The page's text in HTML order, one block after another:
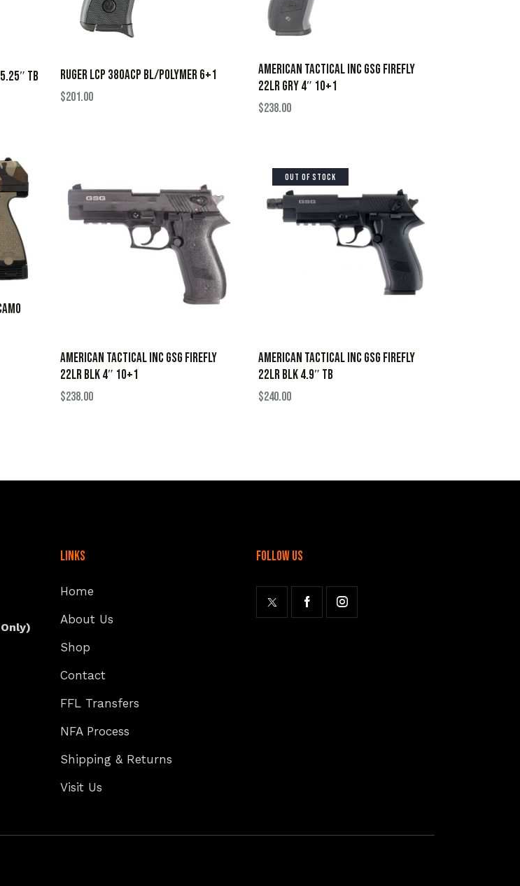
TB RUGER LCP 380ACP BL/POLYMER 6+1
$201.00
AMERICAN TACTICAL INC GSG FIREFLY
22LR GRY 4″ 10+1
$238.00
AMERICAN TACTICAL INC GSG FIREFLY
22LR BLK 4″ 10+1
$238.00
OUT OF STOCK
AMERICAN TACTICAL INC GSG FIREFLY
22LR BLK 4.9″ TB
$240.00
Links
Home
About Us
Shop
Contact
FFL Transfers
NFA Process
Shipping & Returns
Visit Us
follow us